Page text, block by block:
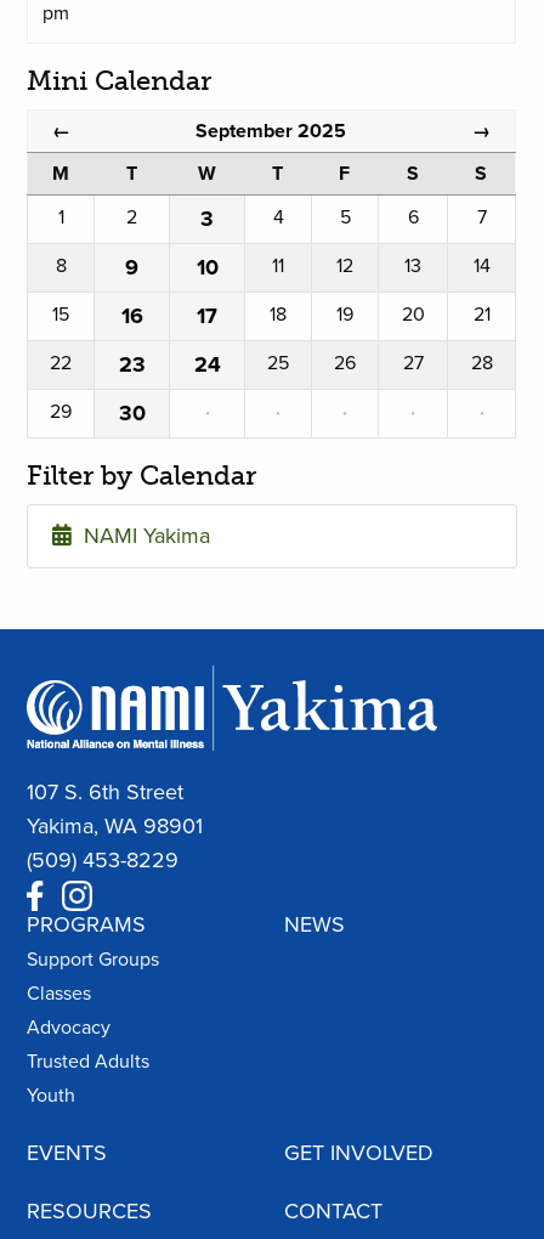
pm
Mini Calendar
← September 2025 →
M T W T F S
S
1
2 3 4 5 6
7
8
9 10 11 12 13
14
15
16 17 18 19 20
21
22
23 24 25 26 27
28
29
30 · · · · ·
Filter by Calendar
NAMI Yakima
107 S. 6th Street
Yakima, WA 98901
(509) 453-8229
PROGRAMS
Support Groups
Classes
Advocacy
Trusted Adults
Youth
NEWS
EVENTS GET INVOLVED
RESOURCES CONTACT